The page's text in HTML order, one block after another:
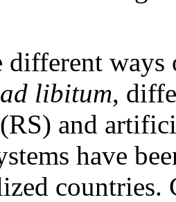
different ways
ad libitum,
and
have
countries.